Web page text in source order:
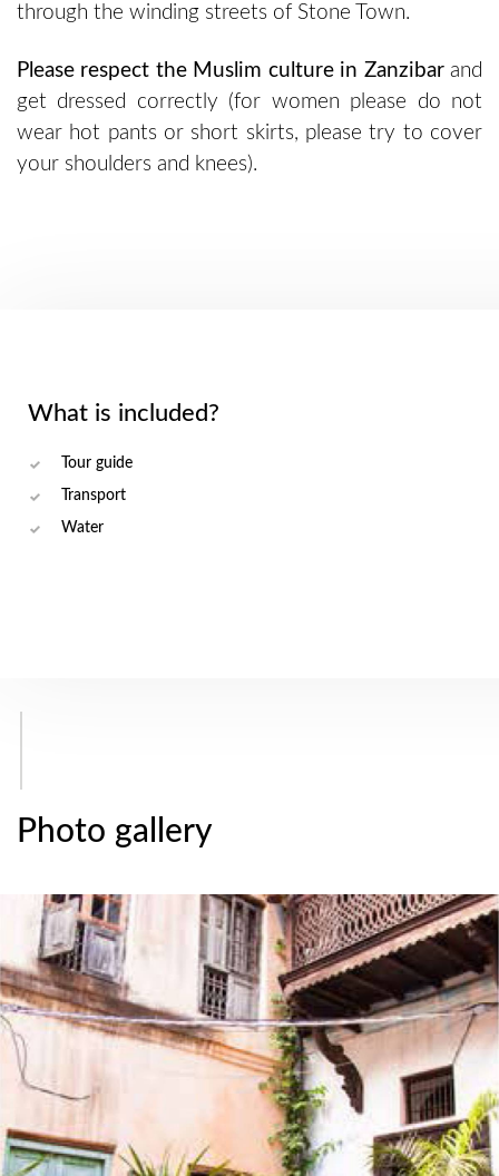
through the winding streets of Stone Town.
Please respect the Muslim culture in Zanzibarand
get dressed correctly (for women please do not
wear hot pants or short skirts, please try to cover
your shoulders and knees).
What is included?
Tour guide
Transport
Water
Photo gallery